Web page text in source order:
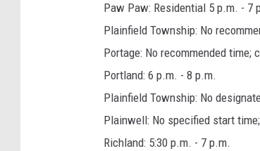
Paw Paw: Residential 5 p.m. - 7
Plainfield Township: No
Portage: No recommended
Portland: 6 p.m. - 8 p.m.
Plainfield Township: No
Plainwell: No specified start
Richland: 5:30 p.m. - 7 p.m.